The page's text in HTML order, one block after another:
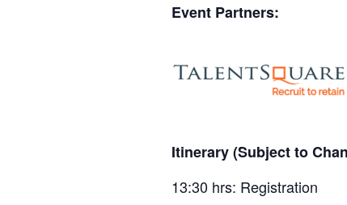
Event Partners:
Itinerary (Subject to
13:30 hrs: Registration